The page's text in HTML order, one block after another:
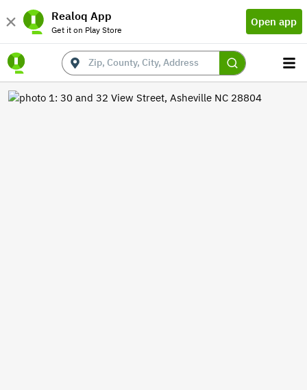
Realoq App
Get it on Play Store
Open app